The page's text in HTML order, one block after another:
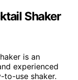
Shaker
is an
experienced
to-use shaker.